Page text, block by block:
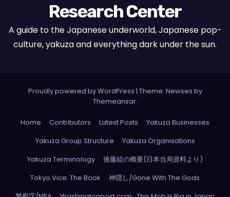
Research Center
A guide to the Japanese underworld, Japanese pop-
culture, yakuza and everything dark under the sun.
Proudly powered by WordPress | Theme: Newses by
Themeansar.
Home Contributors Latest Posts
Yakuza Businesses
Yakuza Group Structure
Yakuza Organisations
Yakuza Terminology
後藤組の概要(日本当局資料より)
Tokyo Vice: The Book
神隠し/Gone With The Gods